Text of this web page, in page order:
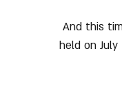
held on July